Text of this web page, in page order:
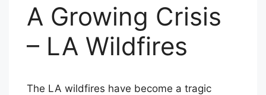
A Growing Crisis
– LA Wildfires
The LA wildfires have become a tragic